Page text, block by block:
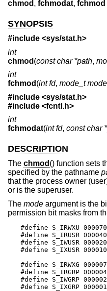
chmod , fchmodat, fchmod
SYNOPSIS
#include <sys/stat.h>
int
chmod (const char *path,
int
fchmod (int fd, mode_t mode
#include <sys/stat.h>
#include <fcntl.h>
int
fchmodat(int fd, const char
DESCRIPTION
The chmod () function sets
specified by the pathname
that the process owner
or is the superuser.
The mode argument is the
permission bit masks from
#define S_IRWXU
#define S_IRUSR
#define S_IWUSR
#define S_IXUSR
#define S_IRWXG
#define S_IRGRP
#define S_IWGRP
#define S_IXGRP